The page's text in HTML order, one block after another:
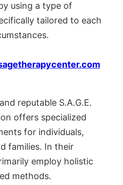
using a type of
tailored to each
reputable S.A.G.E.
offers specialized
for individuals,
families. In their
employ holistic
methods.